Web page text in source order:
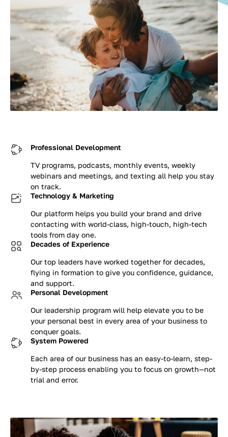
Professional Development
TV programs, podcasts, monthly events, weekly
webinars and meetings, and texting all help you stay
on track.
Technology & Marketing
Our platform helps you build your brand and drive
contacting with world-class, high-touch, high-tech
tools from day one.
Decades of Experience
Our top leaders have worked together for decades,
flying in formation to give you confidence, guidance,
and support.
Personal Development
Our leadership program will help elevate you to be
your personal best in every area of your business to
conquer goals.
System Powered
Each area of our business has an easy-to-learn, step-
by-step process enabling you to focus on growth—not
trial and error.